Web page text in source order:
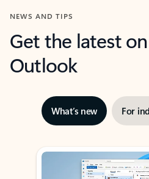
NEWS AND TIPS
Get the latest
Outlook
What’s new For
Showing slide 1 of 3